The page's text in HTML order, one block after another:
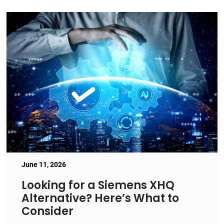
June 11, 2026
Looking for a Siemens XHQ
Alternative? Here’s What to
Consider